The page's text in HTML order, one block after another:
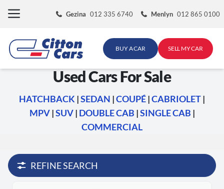
Gezina 012 335 6740 Menlyn 012 865 0100
BUY A CAR SELL MY CAR
Used Cars For Sale
HATCHBACK |SEDAN |COUPÉ|CABRIOLET|
MPV|SUV| DOUBLE CAB |SINGLE CAB |
COMMERCIAL
REFINE SEARCH